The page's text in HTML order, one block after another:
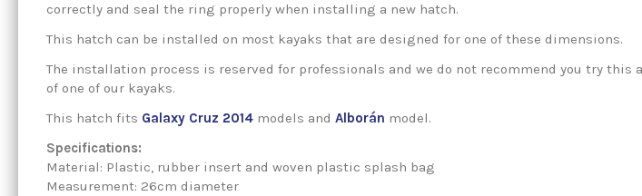
correctly and seal the ring properly when installing a new hatch.
This hatch can be installed on most kayaks that are designed for one of these dimensions.
The installation process is reserved for professionals and we do not recommend you try
of one of our kayaks.
This hatch fits Galaxy Cruz 2014models and Alborán model.
Specifications:
Material: Plastic, rubber insert and woven plastic splash bag
Measurement: 26cm diameter